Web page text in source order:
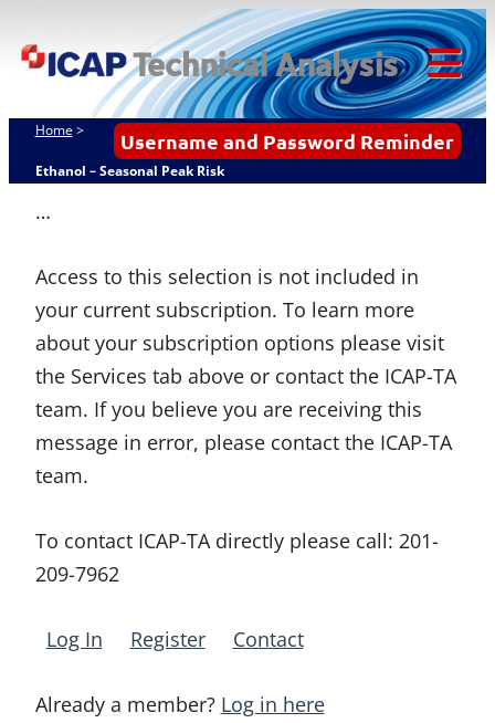
to
ICAP Technical
Analysis
Username and Password Reminder
Home >
Ethanol – Seasonal Peak Risk
…
Access to this selection is not included in
your current subscription. To learn more
about your subscription options please visit
the Services tab above or contact the ICAP-TA
team. If you believe you are receiving this
message in error, please contact the ICAP-TA
team.
To contact ICAP-TA directly please call: 201-
209-7962
Log In Register Contact
Already a member? Log in here